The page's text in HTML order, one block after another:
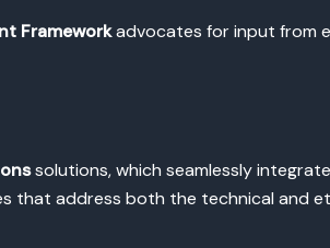
Frameworkadvocates for input from
solutions, which seamlessly
that address both the technical and